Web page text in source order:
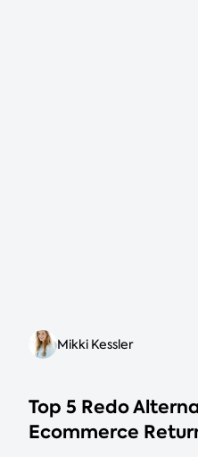
Mikki Kessler
Top 5 Redo
Ecommerce